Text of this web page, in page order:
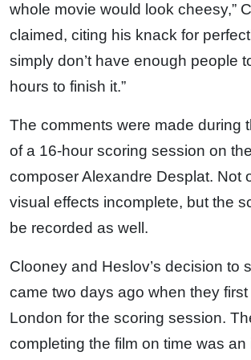
whole movie would look cheesy,”
claimed, citing his knack for
simply don’t have enough people
hours to finish it.”
The comments were made during
of a 16-hour scoring session on
composer Alexandre Desplat. Not
visual effects incomplete, but the
be recorded as well.
Clooney and Heslov’s decision to
came two days ago when they first
London for the scoring session.
completing the film on time was an